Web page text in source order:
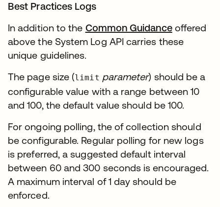
Best Practices Logs
In addition to the Common Guidanceoffered
above the System Log API carries these
unique guidelines.
The page size (limit parameter) should be a
configurable value with a range between 10
and 100, the default value should be 100.
For ongoing polling, the of collection should
be configurable. Regular polling for new logs
is preferred, a suggested default interval
between 60 and 300 seconds is encouraged.
A maximum interval of 1 day should be
enforced.